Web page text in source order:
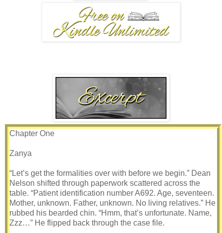
Chapter One
Zanya
“Let’s get the formalities over with before we begin.” Dean
Nelson shifted through paperwork scattered across the
table. “Patient identification number A692. Age, seventeen.
Mother, unknown. Father, unknown. No living relatives.” He
rubbed his bearded chin. “Hmm, that’s unfortunate. Name,
Zzz…” He flipped back through the case file.